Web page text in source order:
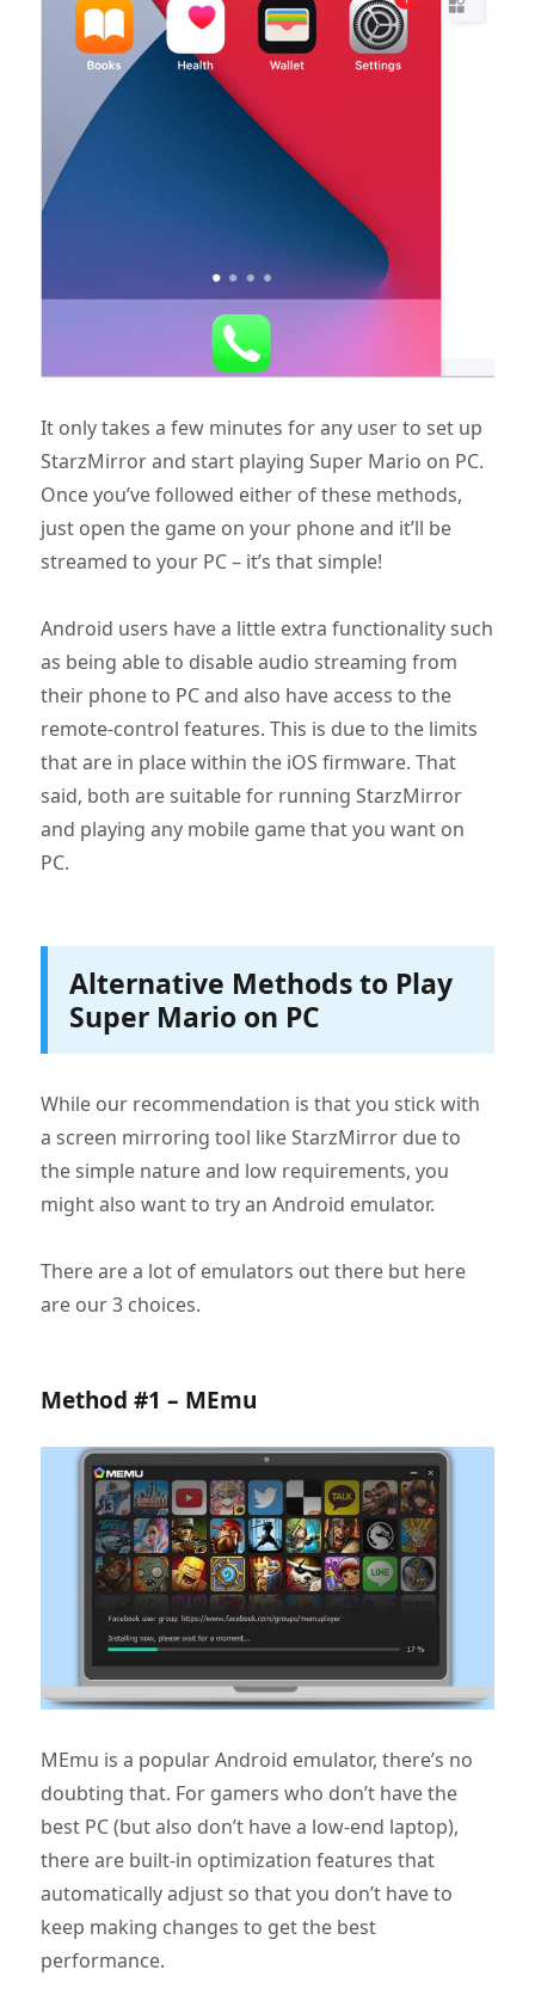
It only takes a few minutes for any user to set up
StarzMirror and start playing Super Mario on PC.
Once you’ve followed either of these methods,
just open the game on your phone and it’ll be
streamed to your PC – it’s that simple!
Android users have a little extra functionality such
as being able to disable audio streaming from
their phone to PC and also have access to the
remote-control features. This is due to the limits
that are in place within the iOS firmware. That
said, both are suitable for running StarzMirror
and playing any mobile game that you want on
PC.
Alternative Methods to Play
Super Mario on PC
While our recommendation is that you stick with
a screen mirroring tool like StarzMirror due to
the simple nature and low requirements, you
might also want to try an Android emulator.
There are a lot of emulators out there but here
are our 3 choices.
Method #1 – MEmu
MEmu is a popular Android emulator, there’s no
doubting that. For gamers who don’t have the
best PC (but also don’t have a low-end laptop),
there are built-in optimization features that
automatically adjust so that you don’t have to
keep making changes to get the best
performance.